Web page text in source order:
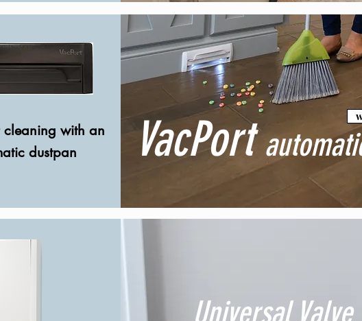
with an
dustpan
VacPort
Universal Valve